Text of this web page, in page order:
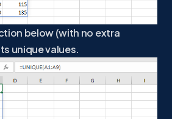
below (with no extra
unique values.